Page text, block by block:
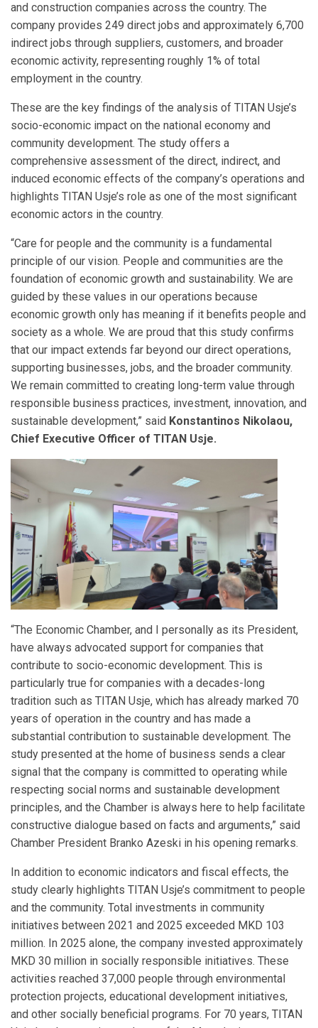
and construction companies across the country. The
company provides 249 direct jobs and approximately 6,700
indirect jobs through suppliers, customers, and broader
economic activity, representing roughly 1% of total
employment in the country.
These are the key findings of the analysis of TITAN Usje’s
socio-economic impact on the national economy and
community development. The study offers a
comprehensive assessment of the direct, indirect, and
induced economic effects of the company’s operations and
highlights TITAN Usje’s role as one of the most significant
economic actors in the country.
“Care for people and the community is a fundamental
principle of our vision. People and communities are the
foundation of economic growth and sustainability. We are
guided by these values in our operations because
economic growth only has meaning if it benefits people and
society as a whole. We are proud that this study confirms
that our impact extends far beyond our direct operations,
supporting businesses, jobs, and the broader community.
We remain committed to creating long-term value through
responsible business practices, investment, innovation, and
sustainable development,” said Konstantinos Nikolaou,
Chief Executive Officer of TITAN Usje.
“The Economic Chamber, and I personally as its President,
have always advocated support for companies that
contribute to socio-economic development. This is
particularly true for companies with a decades-long
tradition such as TITAN Usje, which has already marked 70
years of operation in the country and has made a
substantial contribution to sustainable development. The
study presented at the home of business sends a clear
signal that the company is committed to operating while
respecting social norms and sustainable development
principles, and the Chamber is always here to help facilitate
constructive dialogue based on facts and arguments,” said
Chamber President Branko Azeski in his opening remarks.
In addition to economic indicators and fiscal effects, the
study clearly highlights TITAN Usje’s commitment to people
and the community. Total investments in community
initiatives between 2021 and 2025 exceeded MKD 103
million. In 2025 alone, the company invested approximately
MKD 30 million in socially responsible initiatives. These
activities reached 37,000 people through environmental
protection projects, educational development initiatives,
and other socially beneficial programs. For 70 years, TITAN